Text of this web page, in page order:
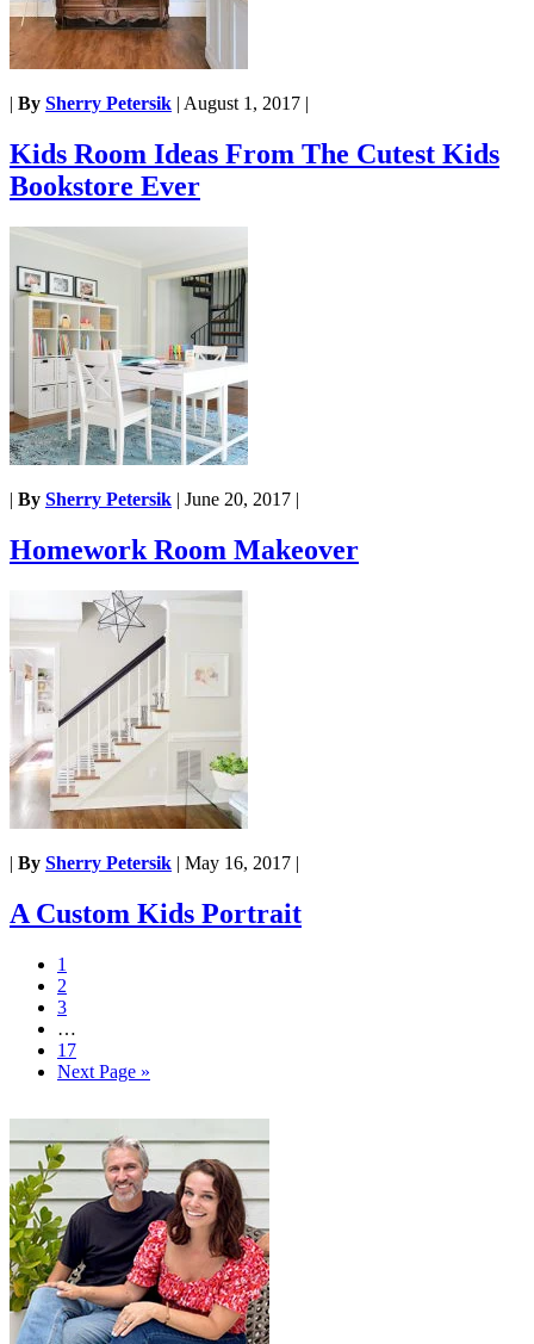
| By Sherry Petersik | August 1, 2017 |
Kids Room Ideas From The Cutest Kids
Bookstore Ever
| By Sherry Petersik | June 20, 2017 |
Homework Room Makeover
| By Sherry Petersik | May 16, 2017 |
A Custom Kids Portrait
1
2
3
…
17
Next Page »